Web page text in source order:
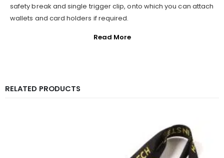
safety break and single trigger clip, onto which you can attach
wallets and card holders if required.
Read More
RELATED PRODUCTS